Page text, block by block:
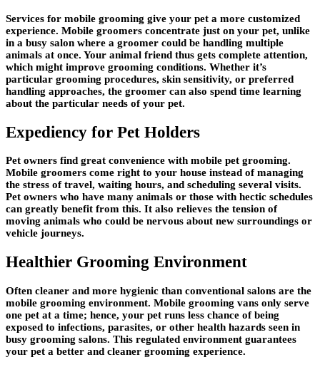
Services for mobile grooming give your pet a more customized
experience. Mobile groomers concentrate just on your pet, unlike
in a busy salon where a groomer could be handling multiple
animals at once. Your animal friend thus gets complete attention,
which might improve grooming conditions. Whether it’s
particular grooming procedures, skin sensitivity, or preferred
handling approaches, the groomer can also spend time learning
about the particular needs of your pet.
Expediency for Pet Holders
Pet owners find great convenience with mobile pet grooming.
Mobile groomers come right to your house instead of managing
the stress of travel, waiting hours, and scheduling several visits.
Pet owners who have many animals or those with hectic schedules
can greatly benefit from this. It also relieves the tension of
moving animals who could be nervous about new surroundings or
vehicle journeys.
Healthier Grooming Environment
Often cleaner and more hygienic than conventional salons are the
mobile grooming environment. Mobile grooming vans only serve
one pet at a time; hence, your pet runs less chance of being
exposed to infections, parasites, or other health hazards seen in
busy grooming salons. This regulated environment guarantees
your pet a better and cleaner grooming experience.